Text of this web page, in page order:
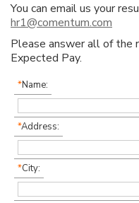
You can email us your
hr1@comentum.com
Please answer all of the
Expected Pay.
*Name:
*Address:
*City: